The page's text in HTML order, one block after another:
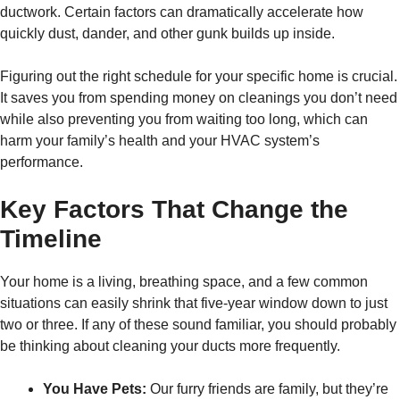
ductwork. Certain factors can dramatically accelerate how
quickly dust, dander, and other gunk builds up inside.
Figuring out the right schedule for your specific home is crucial.
It saves you from spending money on cleanings you don’t need
while also preventing you from waiting too long, which can
harm your family’s health and your HVAC system’s
performance.
Key Factors That Change the
Timeline
Your home is a living, breathing space, and a few common
situations can easily shrink that five-year window down to just
two or three. If any of these sound familiar, you should probably
be thinking about cleaning your ducts more frequently.
You Have Pets: Our furry friends are family, but they’re